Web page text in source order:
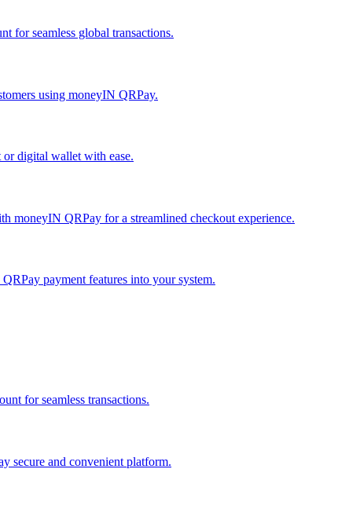
for seamless global transactions.
using moneyIN QRPay.
digital wallet with ease.
moneyIN QRPay for a streamlined checkout experience.
payment features into your system.
for seamless transactions.
secure and convenient platform.